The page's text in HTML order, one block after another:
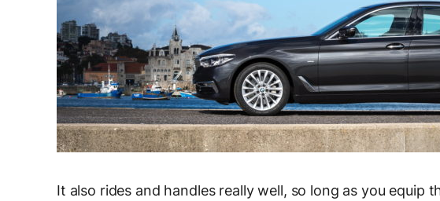
It also rides and handles really well, so long as you equip